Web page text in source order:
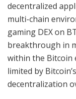
decentralized
multi-chain
gaming DEX on
breakthrough in
within the Bitcoin
limited by
decentralization